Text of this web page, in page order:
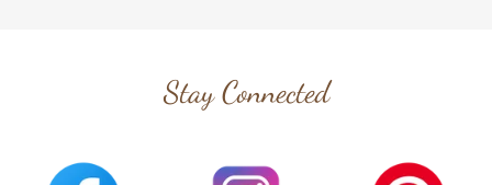
Stay Connected